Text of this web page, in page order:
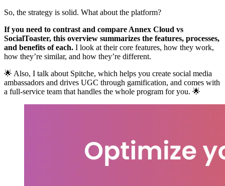
So, the strategy is solid. What about the platform?
If you need to contrast and compare Annex Cloud vs
SocialToaster, this overview summarizes the features, processes,
and benefits of each. I look at their core features, how they work,
how they’re similar, and how they’re different.
🌟 Also, I talk about Spitche, which helps you create social media
ambassadors and drives UGC through gamification, and comes with
a full-service team that handles the whole program for you. 🌟